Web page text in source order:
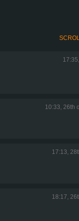
10:33, 26th
17:13,
18:17,